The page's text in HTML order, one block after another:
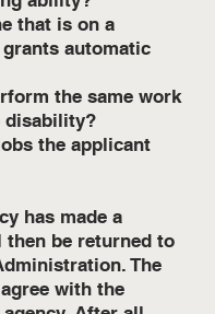
that is on a
automatic
the same work
disability?
the applicant
has made a
be returned to
The
with the